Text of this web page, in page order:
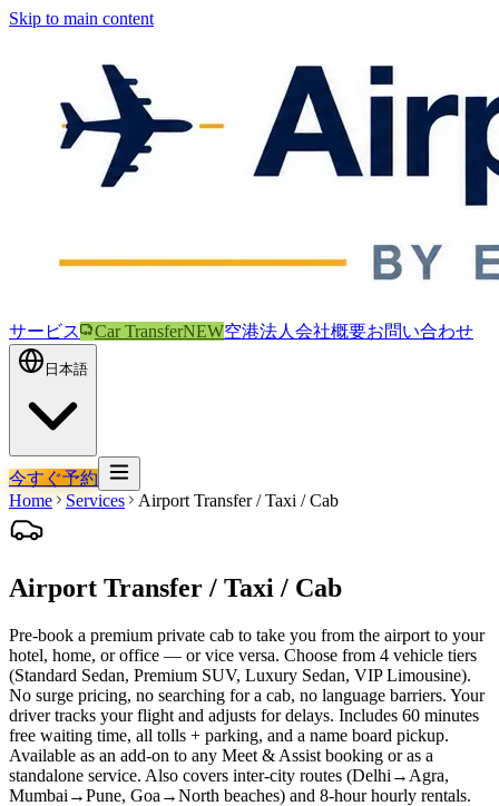
Skip to main content
サービス Car TransferNEW空港法人 会社概要お問い合わせ
日本語
今すぐ予約
Home
Services Airport Transfer / Taxi / Cab
Airport Transfer / Taxi / Cab
Pre-book a premium private cab to take you from the airport to your
hotel, home, or office — or vice versa. Choose from 4 vehicle tiers
(Standard Sedan, Premium SUV, Luxury Sedan, VIP Limousine).
No surge pricing, no searching for a cab, no language barriers. Your
driver tracks your flight and adjusts for delays. Includes 60 minutes
free waiting time, all tolls + parking, and a name board pickup.
Available as an add-on to any Meet & Assist booking or as a
standalone service. Also covers inter-city routes (Delhi→Agra,
Mumbai→Pune, Goa→North beaches) and 8-hour hourly rentals.